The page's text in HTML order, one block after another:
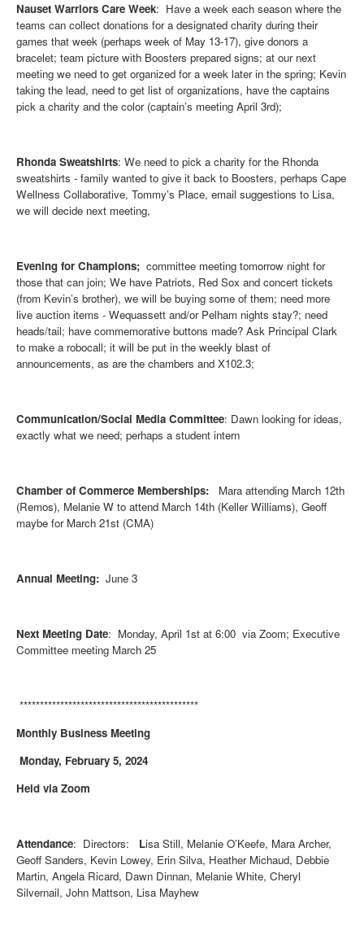
Nauset Warriors Care Week: Have a week each season where the
teams can collect donations for a designated charity during their
games that week (perhaps week of May 13-17), give donors a
bracelet; team picture with Boosters prepared signs; at our next
meeting we need to get organized for a week later in the spring; Kevin
taking the lead, need to get list of organizations, have the captains
pick a charity and the color (captain’s meeting April 3rd);
Rhonda Sweatshirts: We need to pick a charity for the Rhonda
sweatshirts - family wanted to give it back to Boosters, perhaps Cape
Wellness Collaborative, Tommy’s Place, email suggestions to Lisa,
we will decide next meeting,
Evening for Champions; committee meeting tomorrow night for
those that can join; We have Patriots, Red Sox and concert tickets
(from Kevin’s brother), we will be buying some of them; need more
live auction items - Wequassett and/or Pelham nights stay?; need
heads/tail; have commemorative buttons made? Ask Principal Clark
to make a robocall; it will be put in the weekly blast of
announcements, as are the chambers and X102.3;
Communication/Social Media Committee: Dawn looking for ideas,
exactly what we need; perhaps a student intern
Chamber of Commerce Memberships: Mara attending March 12th
(Remos), Melanie W to attend March 14th (Keller Williams), Geoff
maybe for March 21st (CMA)
Annual Meeting: June 3
Next Meeting Date: Monday, April 1st at 6:00 via Zoom; Executive
Committee meeting March 25
********************************************
Monthly Business Meeting
Monday, February 5, 2024
Held via Zoom
Attendance: Directors: Lisa Still, Melanie O’Keefe, Mara Archer,
Geoff Sanders, Kevin Lowey, Erin Silva, Heather Michaud, Debbie
Martin, Angela Ricard, Dawn Dinnan, Melanie White, Cheryl
Silvernail, John Mattson, Lisa Mayhew